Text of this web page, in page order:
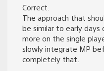
Correct.
The approach that
be similar to early
more on the single
slowly integrate MP
completely that.